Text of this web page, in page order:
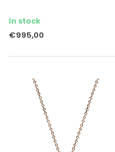
In stock
€995,00